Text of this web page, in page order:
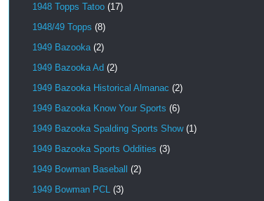
1948 Topps Tatoo (17)
1948/49 Topps (8)
1949 Bazooka (2)
1949 Bazooka Ad (2)
1949 Bazooka Historical Almanac (2)
1949 Bazooka Know Your Sports (6)
1949 Bazooka Spalding Sports Show (1)
1949 Bazooka Sports Oddities (3)
1949 Bowman Baseball
(2)
1949 Bowman PCL
(3)